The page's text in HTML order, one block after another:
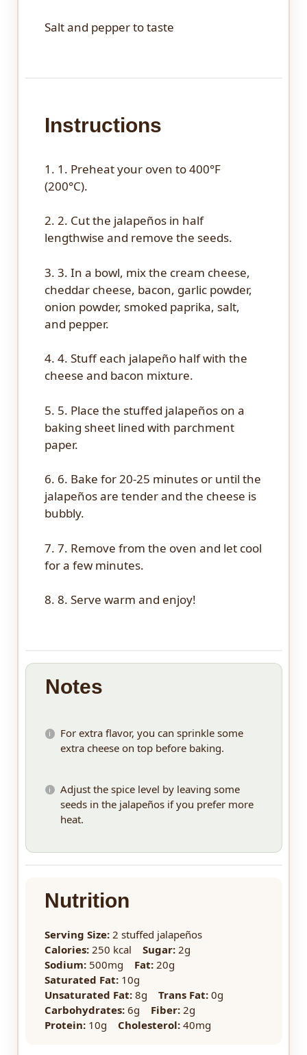
Salt and pepper to taste
Instructions
1. 1. Preheat your oven to 400°F
(200°C).
2. 2. Cut the jalapeños in half
lengthwise and remove the seeds.
3. 3. In a bowl, mix the cream cheese,
cheddar cheese, bacon, garlic powder,
onion powder, smoked paprika, salt,
and pepper.
4. 4. Stuff each jalapeño half with the
cheese and bacon mixture.
5. 5. Place the stuffed jalapeños on a
baking sheet lined with parchment
paper.
6. 6. Bake for 20-25 minutes or until the
jalapeños are tender and the cheese is
bubbly.
7. 7. Remove from the oven and let cool
for a few minutes.
8. 8. Serve warm and enjoy!
Notes
For extra flavor, you can sprinkle some
extra cheese on top before baking.
Adjust the spice level by leaving some
seeds in the jalapeños if you prefer more
heat.
Nutrition
Serving Size: 2 stuffed jalapeños
Calories: 250 kcal Sugar: 2g
Sodium: 500mg Fat: 20g
Saturated Fat: 10g
Unsaturated Fat: 8g Trans Fat: 0g
Carbohydrates: 6g Fiber: 2g
Protein: 10g Cholesterol: 40mg